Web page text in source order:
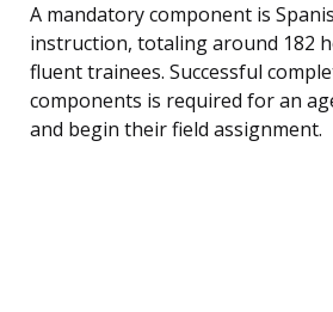
A mandatory component is
instruction, totaling around 182
fluent trainees. Successful
components is required for an
and begin their field assignment.